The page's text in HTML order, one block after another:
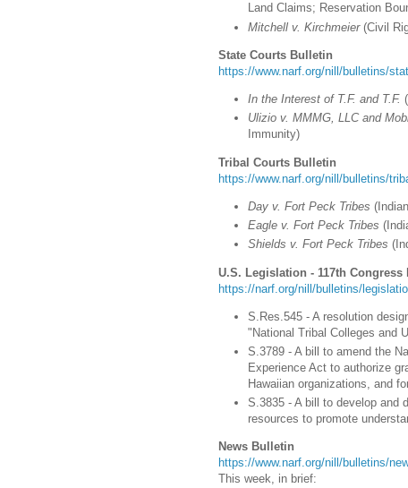
Land Claims; Reservation
Mitchell v. Kirchmeier(Civil
State Courts Bulletin
https://www.narf.org/nill/bulletins/
In the Interest of T.F. and T.F. (
Ulizio v. MMMG, LLC and
Immunity)
Tribal Courts Bulletin
https://www.narf.org/nill/bulletins/
Day v. Fort Peck Tribes (
Eagle v. Fort Peck Tribes
Shields v. Fort Peck Tribes
U.S. Legislation - 117th Congress
https://narf.org/nill/bulletins/
S.Res.545 - A resolution
"National Tribal Colleges and
S.3789 - A bill to amend the
Experience Act to authorize
Hawaiian organizations, and
S.3835 - A bill to develop and
resources to promote
News Bulletin
https://www.narf.org/nill/bulletins/
This week, in brief: